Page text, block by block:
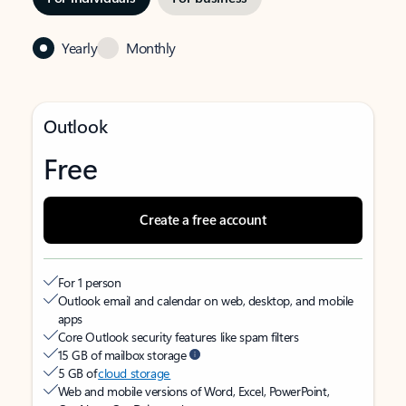
Yearly Monthly
Outlook
Free
Create a free account
For 1 person
Outlook email and calendar on web, desktop, and mobile
apps
Core Outlook security features like spam filters
15 GB of mailbox storage
5 GB ofcloud storage
Web and mobile versions of Word, Excel, PowerPoint,